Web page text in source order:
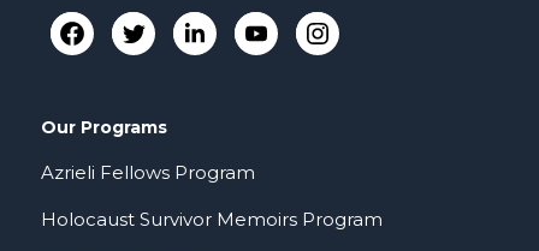
Our Programs
Azrieli Fellows Program
Holocaust Survivor Memoirs Program